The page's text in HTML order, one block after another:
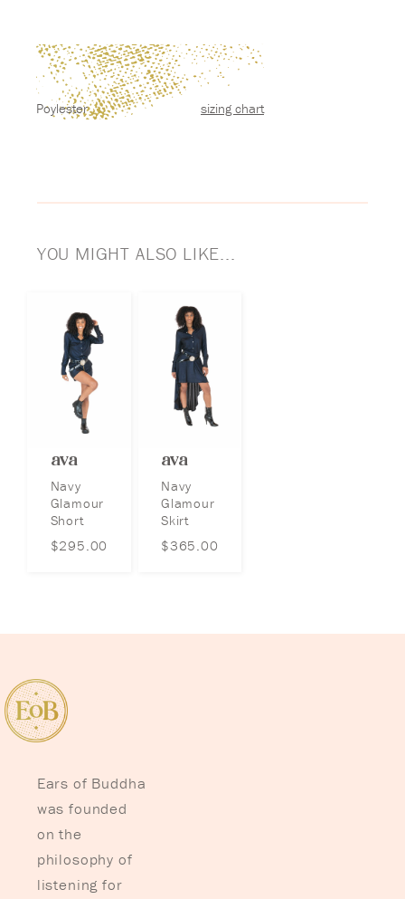
sizing chart
Poylester
YOU MIGHT ALSO LIKE...
ava
Navy
Glamour
Short
$295.00
ava
Navy
Glamour
Skirt
$365.00
Ears of Buddha
was founded
on the
philosophy of
listening for